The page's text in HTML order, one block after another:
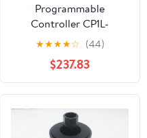
Programmable
Controller CP1L-
EM30DR-D
★★★★☆ (44)
$237.83